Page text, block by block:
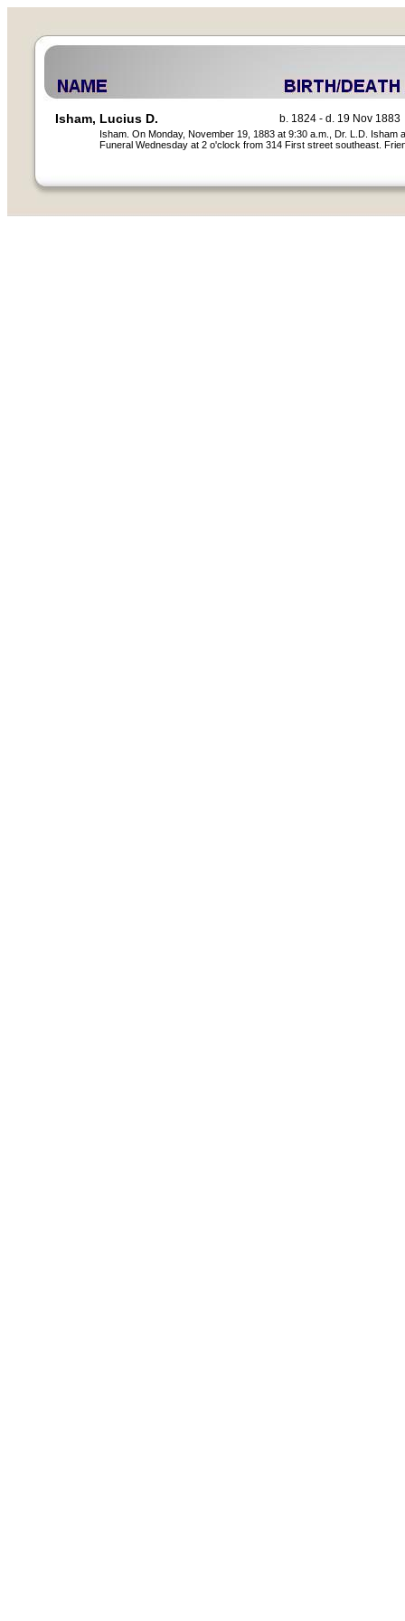
Isham, Lucius D. b. 1824 - d. 19 Nov 1883
Isham. On Monday, November 19, 1883 at 9:30 a.m., Dr. L.D.
Funeral Wednesday at 2 o'clock from 314 First street southeast.